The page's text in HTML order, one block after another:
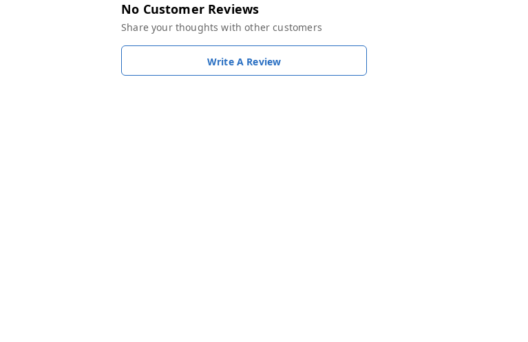
No Customer Reviews
Share your thoughts with other customers
Write A Review